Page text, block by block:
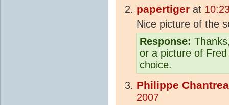
papertiger at
Nice picture of the
Response:
or a picture of
choice.
Philippe
2007